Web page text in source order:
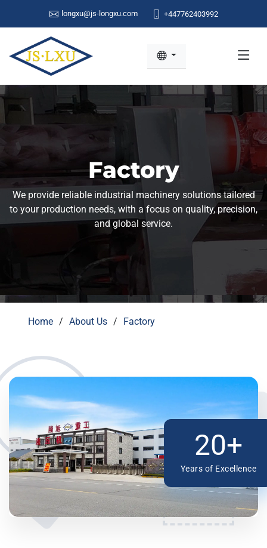
longxu@js-longxu.com +447762403992
Factory
We provide reliable industrial machinery solutions tailored
to your production needs, with a focus on quality, precision,
and global service.
Home About Us Factory
20+
Years of Excellence